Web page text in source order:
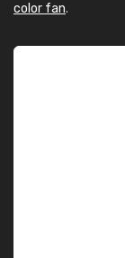
color fan.